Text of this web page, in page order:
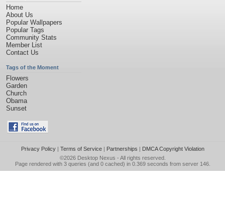
Home
About Us
Popular Wallpapers
Popular Tags
Community Stats
Member List
Contact Us
Tags of the Moment
Flowers
Garden
Church
Obama
Sunset
Privacy Policy| Terms of Service| Partnerships | DMCA Copyright Violation
©2026 Desktop Nexus - All rights reserved.
Page rendered with 3 queries (and 0 cached) in 0.369 seconds from server 146.